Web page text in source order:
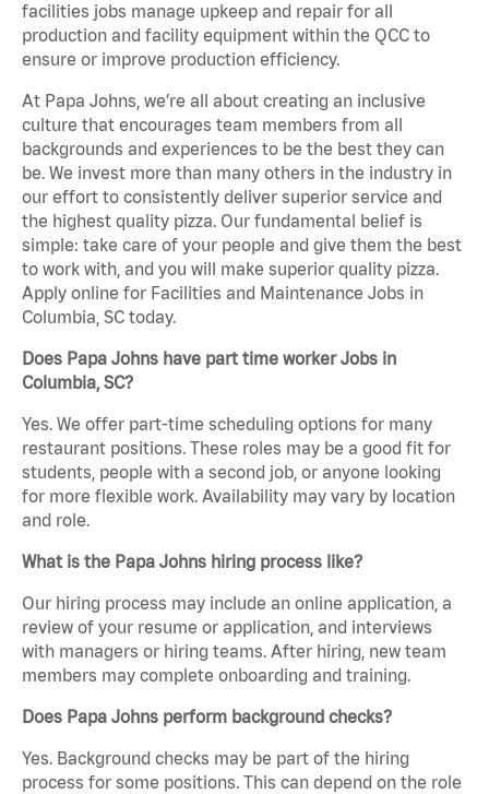
facilities jobs manage upkeep and repair for all
production and facility equipment within the QCC to
ensure or improve production efficiency.
At Papa Johns, we’re all about creating an inclusive
culture that encourages team members from all
backgrounds and experiences to be the best they can
be. We invest more than many others in the industry in
our effort to consistently deliver superior service and
the highest quality pizza. Our fundamental belief is
simple: take care of your people and give them the best
to work with, and you will make superior quality pizza.
Apply online for Facilities and Maintenance Jobs in
Columbia, SC today.
Does Papa Johns have part time worker Jobs in
Columbia, SC?
Yes. We offer part-time scheduling options for many
restaurant positions. These roles may be a good fit for
students, people with a second job, or anyone looking
for more flexible work. Availability may vary by location
and role.
What is the Papa Johns hiring process like?
Our hiring process may include an online application, a
review of your resume or application, and interviews
with managers or hiring teams. After hiring, new team
members may complete onboarding and training.
Does Papa Johns perform background checks?
Yes. Background checks may be part of the hiring
process for some positions. This can depend on the role